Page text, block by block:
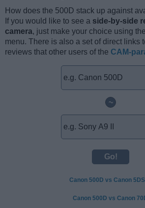
How does the 500D stack up against
If you would like to see a side-by-side
camera, just make your choice using
menu. There is also a set of direct links
reviews that other users of the CAM-
~
Canon 500D vs Canon
Canon 500D vs Canon